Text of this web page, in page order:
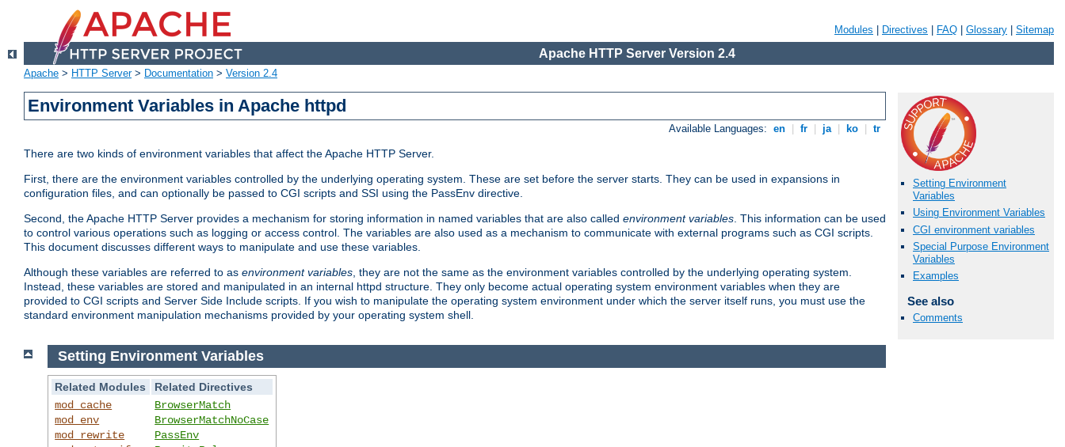
Modules Directives FAQ Glossary Sitemap
Apache HTTP Server Version 2.4
Apache > HTTP Server> Documentation > Version 2.4
Environment Variables in Apache httpd
Available Languages: en fr ja ko tr
There are two kinds of environment variables that affect the Apache HTTP Server.
First, there are the environment variables controlled by the underlying operating system. These are set before the server starts. They can be used in expansions in
configuration files, and can optionally be passed to CGI scripts and SSI using the PassEnv directive.
Second, the Apache HTTP Server provides a mechanism for storing information in named variables that are also called environment variables. This information can be used
to control various operations such as logging or access control. The variables are also used as a mechanism to communicate with external programs such as CGI scripts.
This document discusses different ways to manipulate and use these variables.
Although these variables are referred to as environment variables, they are not the same as the environment variables controlled by the underlying operating system.
Instead, these variables are stored and manipulated in an internal httpd structure. They only become actual operating system environment variables when they are
provided to CGI scripts and Server Side Include scripts. If you wish to manipulate the operating system environment under which the server itself runs, you must use the
standard environment manipulation mechanisms provided by your operating system shell.
Setting Environment
Variables
Using Environment Variables
CGI environment variables
Special Purpose Environment
Variables
Examples
See also
Comments
Setting Environment Variables
Related Modules
Related Directives
mod_cache
mod_env
mod_rewrite
BrowserMatch
BrowserMatchNoCase
PassEnv